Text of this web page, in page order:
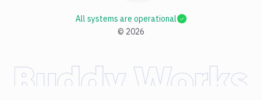
© 2026
All systems are operational